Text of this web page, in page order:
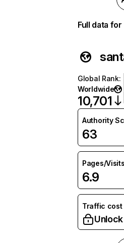
Full data
Global Rank:
Worldwide
10,701
Authority
63
Pages/Visits
6.9
Traffic cost
Unlock